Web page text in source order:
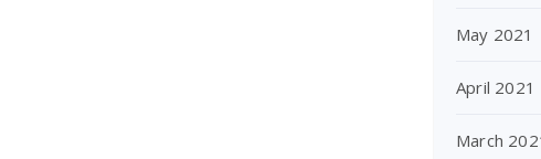
May 2021
April 2021
March